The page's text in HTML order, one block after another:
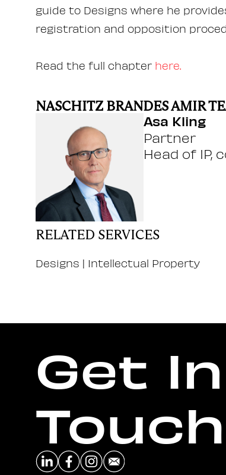
guide to Designs where he
registration and opposition
Read the full chapter here.
NASCHITZ BRANDES AMIR
Asa Kling
Partner
Head of IP,
RELATED SERVICES
Designs | Intellectual Property
Get In
Touch